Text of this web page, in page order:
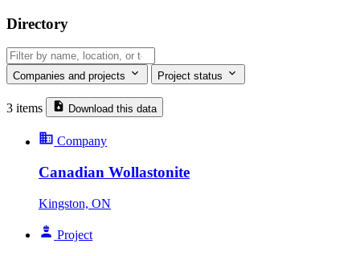
Directory
Companies and projects Project status
3 items Download this data
Company
Canadian Wollastonite
Kingston, ON
Project